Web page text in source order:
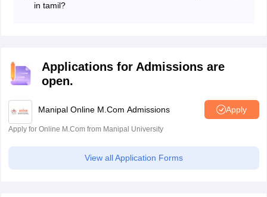
in tamil?
Applications for Admissions are
open.
Manipal Online M.Com Admissions Apply
Apply for Online M.Com from Manipal University
View all Application Forms